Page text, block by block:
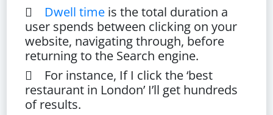
 Dwell time is the total duration a
user spends between clicking on your
website, navigating through, before
returning to the Search engine.
 For instance, If I click the ‘best
restaurant in London’ I’ll get hundreds
of results.